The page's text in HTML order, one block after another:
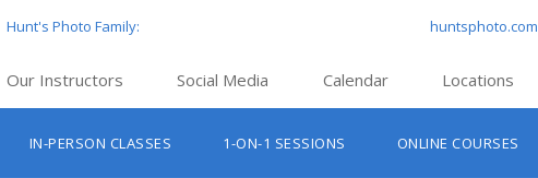
Hunt's Photo Family: huntsphoto.com
Our Instructors Social Media Calendar Locations
IN-PERSON CLASSES 1-ON-1 SESSIONS ONLINE COURSES